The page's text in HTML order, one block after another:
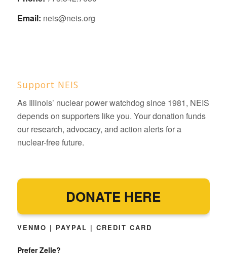
Email: neis@neis.org
Support NEIS
As Illinois’ nuclear power watchdog since 1981, NEIS
depends on supporters like you. Your donation funds
our research, advocacy, and action alerts for a
nuclear-free future.
DONATE HERE
VENMO | PAYPAL | CREDIT CARD
Prefer Zelle?